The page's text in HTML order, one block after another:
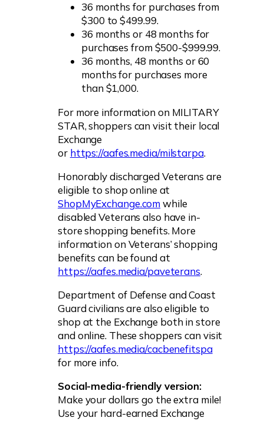
36 months for purchases from
$300 to $499.99.
36 months or 48 months for
purchases from $500-$999.99.
36 months, 48 months or 60
months for purchases more
than $1,000.
For more information on MILITARY
STAR, shoppers can visit their local
Exchange
or https://aafes.media/milstarpa.
Honorably discharged Veterans are
eligible to shop online at
ShopMyExchange.comwhile
disabled Veterans also have in-
store shopping benefits. More
information on Veterans’ shopping
benefits can be found at
https://aafes.media/paveterans.
Department of Defense and Coast
Guard civilians are also eligible to
shop at the Exchange both in store
and online. These shoppers can visit
https://aafes.media/cacbenefitspa
for more info.
Social-media-friendly version:
Make your dollars go the extra mile!
Use your hard-earned Exchange